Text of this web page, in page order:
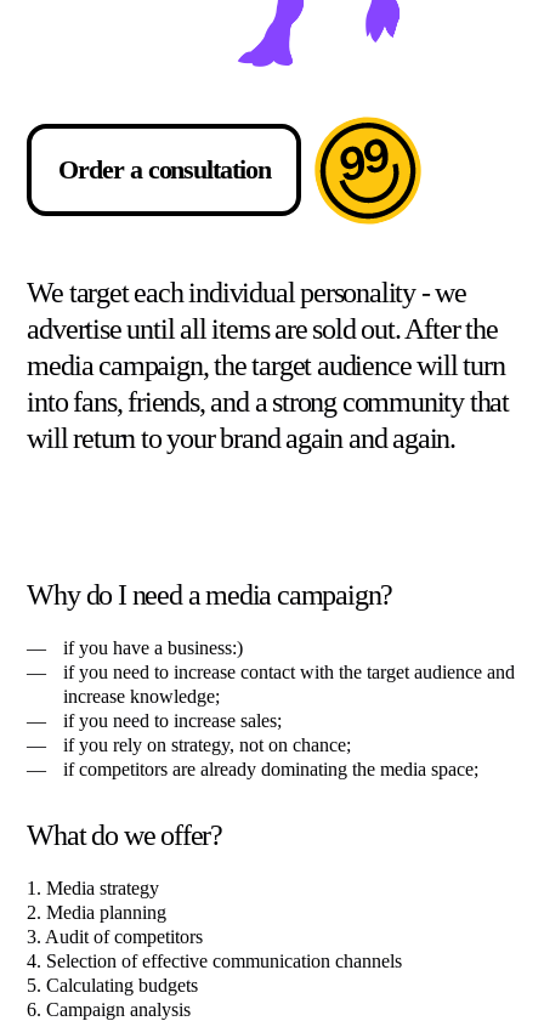
Order a consultation
We target each individual personality - we
advertise until all items are sold out. After the
media campaign, the target audience will turn
into fans, friends, and a strong community that
will return to your brand again and again.
Why do I need a media campaign?
if you have a business:)
if you need to increase contact with the target audience and
increase knowledge;
if you need to increase sales;
if you rely on strategy, not on chance;
if competitors are already dominating the media space;
What do we offer?
1. Media strategy
2. Media planning
3. Audit of competitors
4. Selection of effective communication channels
5. Calculating budgets
6. Campaign analysis